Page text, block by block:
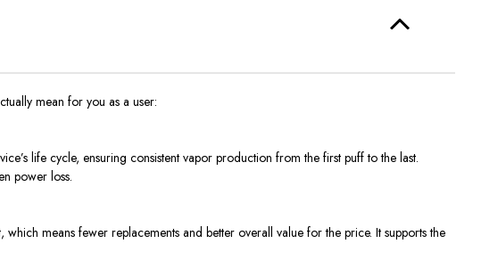
mean for you as a user:
life cycle, ensuring consistent vapor production from the first puff to the last.
power loss.
means fewer replacements and better overall value for the price. It supports the